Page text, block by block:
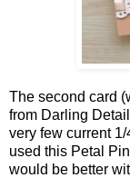
The second card
from Darling
very few current 1/
used this Petal
would be better